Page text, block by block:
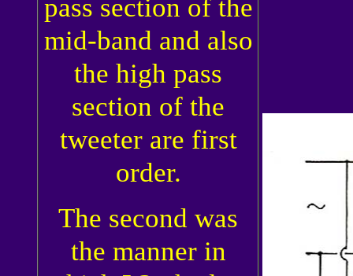
pass section of the
mid-band and also
the high pass
section of the
tweeter are first
order.
The second was
the manner in